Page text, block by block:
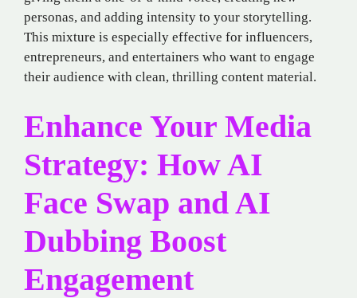
personas, and adding intensity to your storytelling.
This mixture is especially effective for influencers,
entrepreneurs, and entertainers who want to engage
their audience with clean, thrilling content material.
Enhance Your Media
Strategy: How AI
Face Swap and AI
Dubbing Boost
Engagement